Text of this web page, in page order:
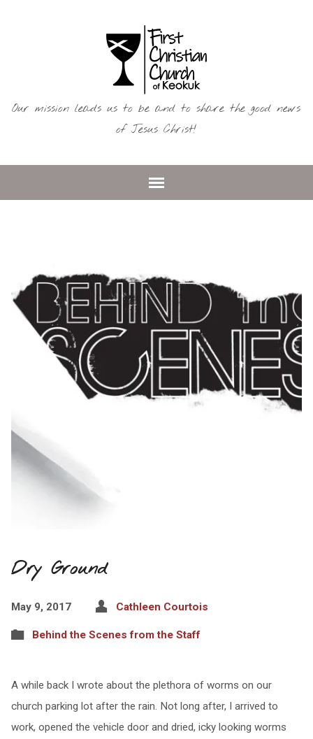
Our mission leads us to be and to share the good news
of Jesus Christ!
Dry Ground
May 9, 2017 Cathleen Courtois
Behind the Scenes from the Staff
A while back I wrote about the plethora of worms on our
church parking lot after the rain. Not long after, I arrived to
work, opened the vehicle door and dried, icky looking worms